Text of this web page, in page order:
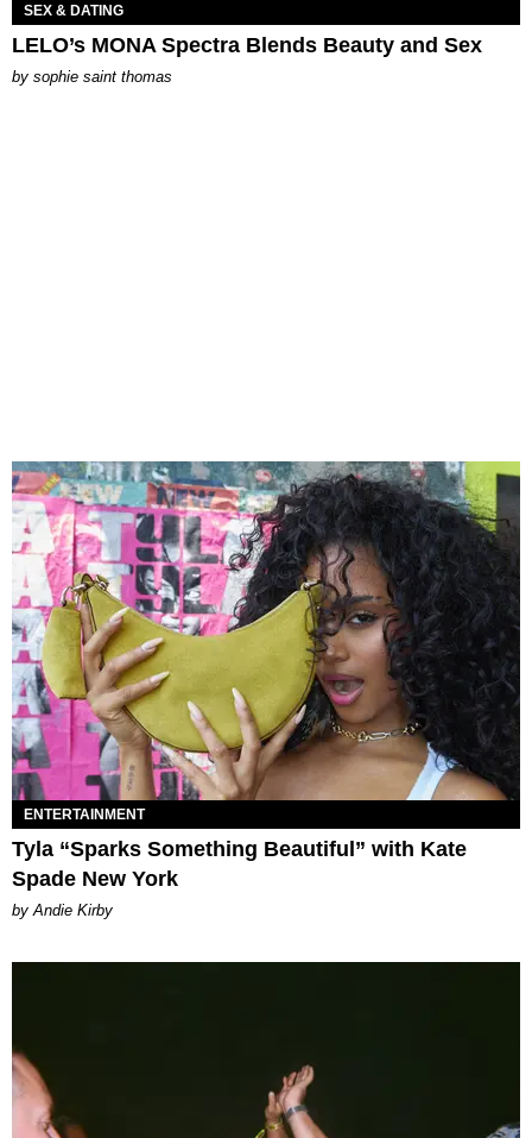
SEX & DATING
LELO’s MONA Spectra Blends Beauty and Sex
by sophie saint thomas
ENTERTAINMENT
Tyla “Sparks Something Beautiful” with Kate
Spade New York
by Andie Kirby